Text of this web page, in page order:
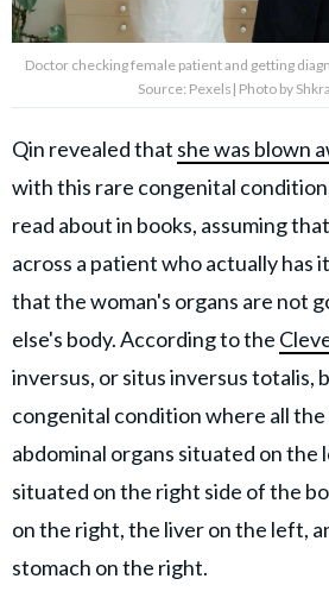
Doctor checking female patient and getting
Source: Pexels| Photo by
Qin revealed that she was blown
with this rare congenital
read about in books, assuming
across a patient who actually has
that the woman's organs are not
else's body. According to the
inversus, or situs inversus totalis,
congenital condition where all
abdominal organs situated on the
situated on the right side of the
on the right, the liver on the left,
stomach on the right.